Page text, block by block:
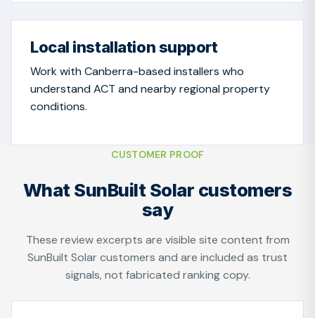
Local installation support
Work with Canberra-based installers who
understand ACT and nearby regional property
conditions.
CUSTOMER PROOF
What SunBuilt Solar customers
say
These review excerpts are visible site content from
SunBuilt Solar customers and are included as trust
signals, not fabricated ranking copy.